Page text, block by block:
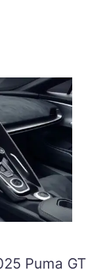
Puma GT